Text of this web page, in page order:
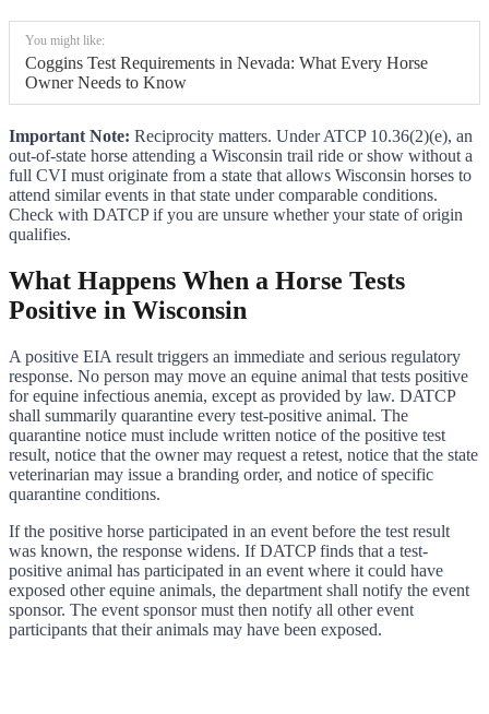
You might like:
Coggins Test Requirements in Nevada: What Every Horse
Owner Needs to Know
Important Note: Reciprocity matters. Under ATCP 10.36(2)(e), an
out-of-state horse attending a Wisconsin trail ride or show without a
full CVI must originate from a state that allows Wisconsin horses to
attend similar events in that state under comparable conditions.
Check with DATCP if you are unsure whether your state of origin
qualifies.
What Happens When a Horse Tests
Positive in Wisconsin
A positive EIA result triggers an immediate and serious regulatory
response. No person may move an equine animal that tests positive
for equine infectious anemia, except as provided by law. DATCP
shall summarily quarantine every test-positive animal. The
quarantine notice must include written notice of the positive test
result, notice that the owner may request a retest, notice that the state
veterinarian may issue a branding order, and notice of specific
quarantine conditions.
If the positive horse participated in an event before the test result
was known, the response widens. If DATCP finds that a test-
positive animal has participated in an event where it could have
exposed other equine animals, the department shall notify the event
sponsor. The event sponsor must then notify all other event
participants that their animals may have been exposed.